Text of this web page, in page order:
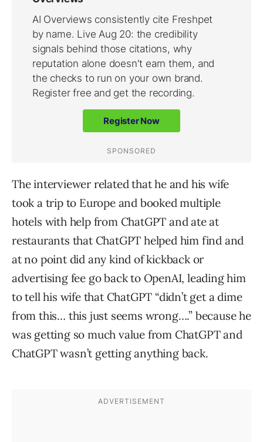
The interviewer related that he and his wife
took a trip to Europe and booked multiple
hotels with help from ChatGPT and ate at
restaurants that ChatGPT helped him find and
at no point did any kind of kickback or
advertising fee go back to OpenAI, leading him
to tell his wife that ChatGPT “didn’t get a dime
from this… this just seems wrong….” because he
was getting so much value from ChatGPT and
ChatGPT wasn’t getting anything back.